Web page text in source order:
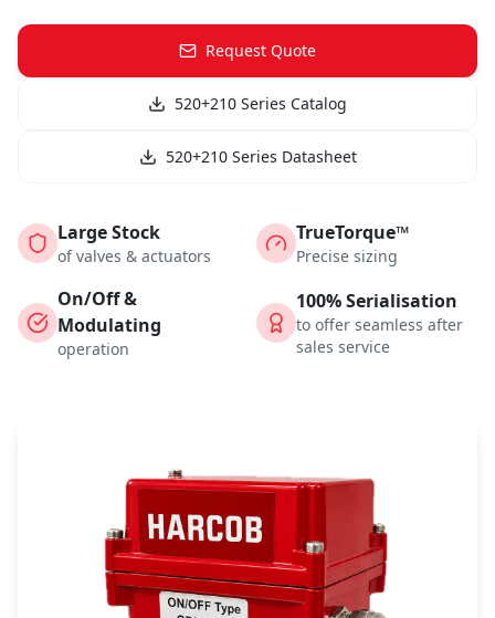
Request Quote
520+210 Series Catalog
520+210 Series Datasheet
Large Stock
of valves & actuators
TrueTorque™
Precise sizing
On/Off &
Modulating
operation
100% Serialisation
to offer seamless after
sales service